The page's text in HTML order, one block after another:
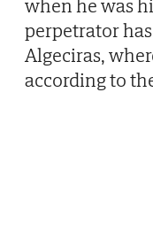
when he was
perpetrator
Algeciras,
according to